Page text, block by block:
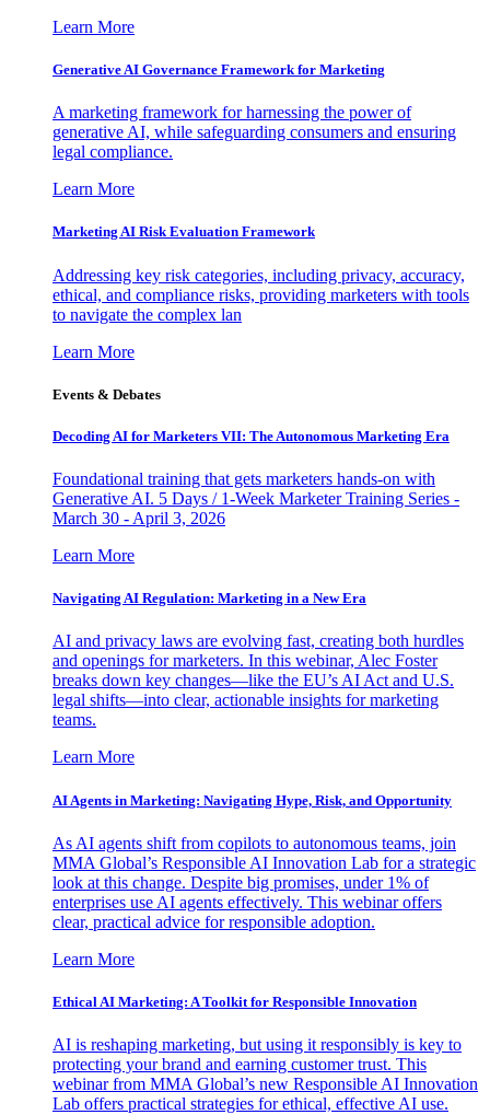
Learn More
Generative AI Governance Framework for Marketing
A marketing framework for harnessing the power of
generative AI, while safeguarding consumers and ensuring
legal compliance.
Learn More
Marketing AI Risk Evaluation Framework
Addressing key risk categories, including privacy, accuracy,
ethical, and compliance risks, providing marketers with tools
to navigate the complex lan
Learn More
Events & Debates
Decoding AI for Marketers VII: The Autonomous Marketing Era
Foundational training that gets marketers hands-on with
Generative AI. 5 Days / 1-Week Marketer Training Series -
March 30 - April 3, 2026
Learn More
Navigating AI Regulation: Marketing in a New Era
AI and privacy laws are evolving fast, creating both hurdles
and openings for marketers. In this webinar, Alec Foster
breaks down key changes—like the EU’s AI Act and U.S.
legal shifts—into clear, actionable insights for marketing
teams.
Learn More
AI Agents in Marketing: Navigating Hype, Risk, and Opportunity
As AI agents shift from copilots to autonomous teams, join
MMA Global’s Responsible AI Innovation Lab for a strategic
look at this change. Despite big promises, under 1% of
enterprises use AI agents effectively. This webinar offers
clear, practical advice for responsible adoption.
Learn More
Ethical AI Marketing: A Toolkit for Responsible Innovation
AI is reshaping marketing, but using it responsibly is key to
protecting your brand and earning customer trust. This
webinar from MMA Global’s new Responsible AI Innovation
Lab offers practical strategies for ethical, effective AI use.